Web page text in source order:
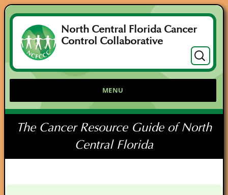
North Central Florida Cancer
Control Collaborative
Search
for:
MENU
The Cancer Resource Guide of North
Central Florida